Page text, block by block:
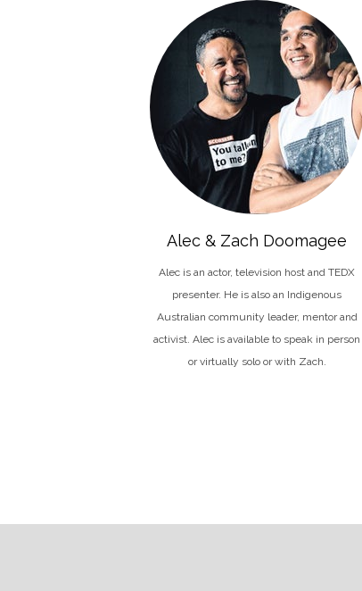
Alec & Zach Doomagee
Alec is an actor, television host and TEDX
presenter. He is also an Indigenous
Australian community leader, mentor and
activist. Alec is available to speak in person
or virtually solo or with Zach.